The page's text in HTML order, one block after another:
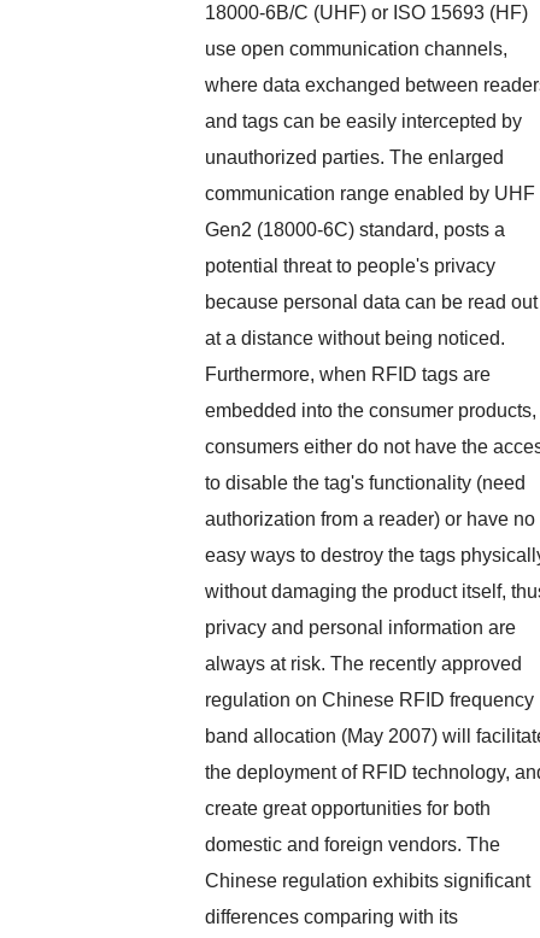
18000-6B/C (UHF) or ISO 15693 (HF)
use open communication channels,
where data exchanged between
and tags can be easily intercepted by
unauthorized parties. The enlarged
communication range enabled by UHF
Gen2 (18000-6C) standard, posts a
potential threat to people's privacy
because personal data can be read out
at a distance without being noticed.
Furthermore, when RFID tags are
embedded into the consumer products,
consumers either do not have the
to disable the tag's functionality (need
authorization from a reader) or have no
easy ways to destroy the tags
without damaging the product itself,
privacy and personal information are
always at risk. The recently approved
regulation on Chinese RFID frequency
band allocation (May 2007) will
the deployment of RFID technology,
create great opportunities for both
domestic and foreign vendors. The
Chinese regulation exhibits significant
differences comparing with its